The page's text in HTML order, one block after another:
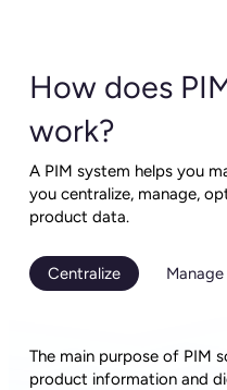
How does
work?
A PIM system helps you
you centralize, manage,
product data.
Centralize Manage
The main purpose of PIM
product information and